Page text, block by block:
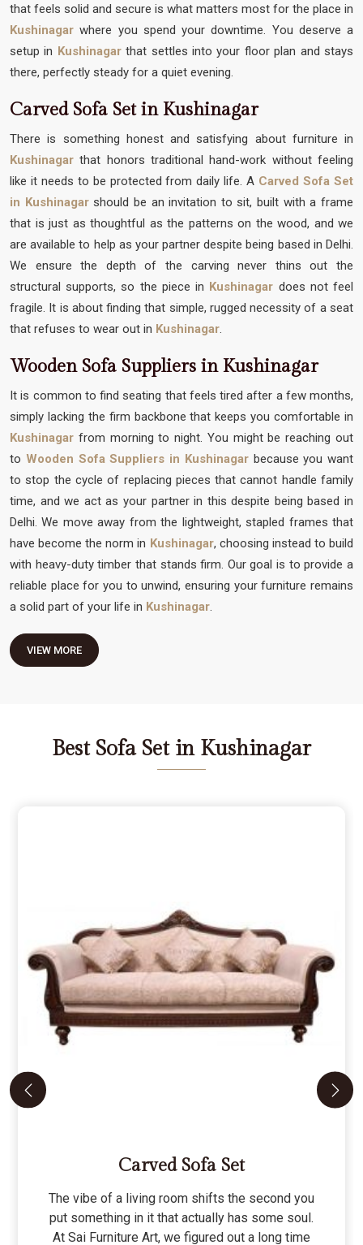
that feels solid and secure is what matters most for the place in
Kushinagarwhere you spend your downtime. You deserve a
setup in Kushinagarthat settles into your floor plan and stays
there, perfectly steady for a quiet evening.
Carved Sofa Set in Kushinagar
There is something honest and satisfying about furniture in
Kushinagarthat honors traditional hand-work without feeling
like it needs to be protected from daily life. A Carved Sofa Set
in Kushinagarshould be an invitation to sit, built with a frame
that is just as thoughtful as the patterns on the wood, and we
are available to help as your partner despite being based in Delhi.
We ensure the depth of the carving never thins out the
structural supports, so the piece in Kushinagar does not feel
fragile. It is about finding that simple, rugged necessity of a seat
that refuses to wear out in Kushinagar.
Wooden Sofa Suppliers in Kushinagar
It is common to find seating that feels tired after a few months,
simply lacking the firm backbone that keeps you comfortable in
Kushinagar from morning to night. You might be reaching out
to Wooden Sofa Suppliers in Kushinagarbecause you want
to stop the cycle of replacing pieces that cannot handle family
time, and we act as your partner in this despite being based in
Delhi. We move away from the lightweight, stapled frames that
have become the norm in Kushinagar, choosing instead to build
with heavy-duty timber that stands firm. Our goal is to provide a
reliable place for you to unwind, ensuring your furniture remains
a solid part of your life in Kushinagar.
VIEW MORE
Best Sofa Set in Kushinagar
Carved Sofa Set
The vibe of a living room shifts the second you
put something in it that actually has some soul.
At Sai Furniture Art, we figured out a long time